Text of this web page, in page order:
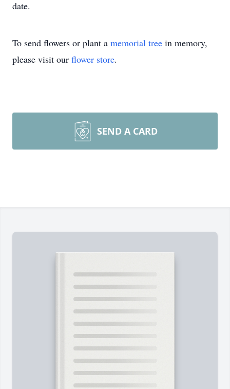
date.
To send flowers or plant a memorial tree in memory,
please visit our flower store.
SEND A CARD